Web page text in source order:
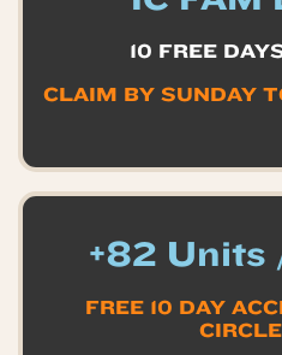
10 FREE
CLAIM BY SUNDAY
+82 Units
FREE 10 DAY